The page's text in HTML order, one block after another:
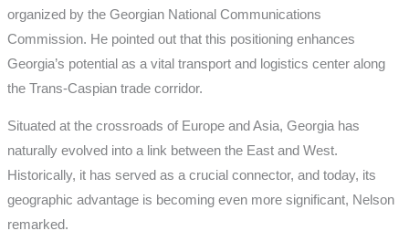
organized by the Georgian National Communications
Commission. He pointed out that this positioning enhances
Georgia’s potential as a vital transport and logistics center along
the Trans-Caspian trade corridor.
Situated at the crossroads of Europe and Asia, Georgia has
naturally evolved into a link between the East and West.
Historically, it has served as a crucial connector, and today, its
geographic advantage is becoming even more significant, Nelson
remarked.